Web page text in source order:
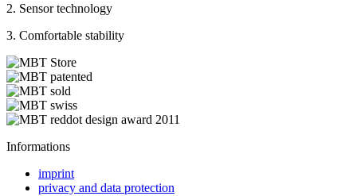
2. Sensor technology
3. Comfortable stability
Informations
imprint
privacy and data protection